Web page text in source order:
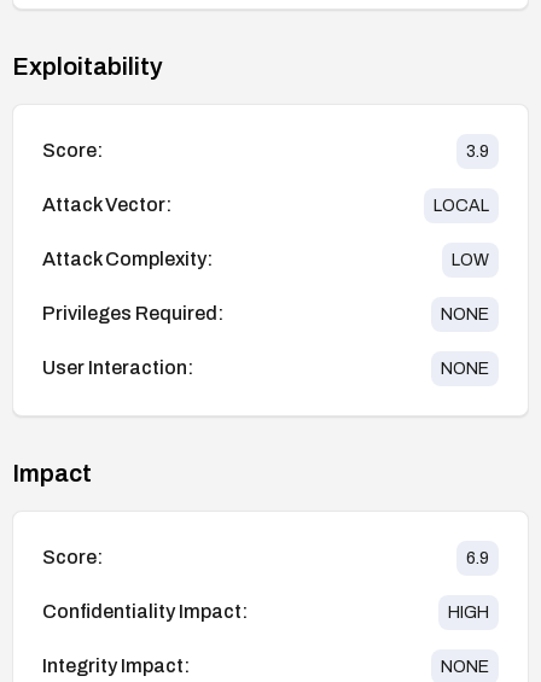
Exploitability
Score: 3.9
Attack Vector: LOCAL
Attack Complexity: LOW
Privileges Required: NONE
User Interaction: NONE
Impact
Score: 6.9
Confidentiality Impact: HIGH
Integrity Impact: NONE